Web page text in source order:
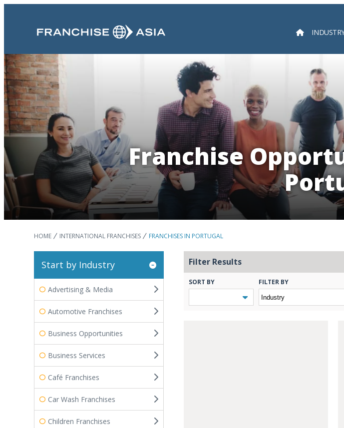
Franchise
HOME INTERNATIONAL FRANCHISES FRANCHISES IN PORTUGAL
Start by Industry
Advertising & Media
Automotive Franchises
Business Opportunities
Business Services
Café Franchises
Car Wash Franchises
Children Franchises
Filter Results
SORT BY FILTER BY